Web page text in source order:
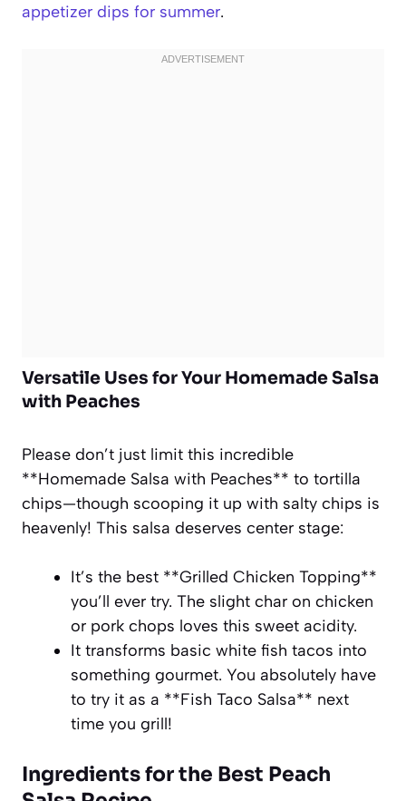
appetizer dips for summer.
Versatile Uses for Your Homemade Salsa
with Peaches
Please don’t just limit this incredible
**Homemade Salsa with Peaches** to tortilla
chips—though scooping it up with salty chips is
heavenly! This salsa deserves center stage:
It’s the best **Grilled Chicken Topping**
you’ll ever try. The slight char on chicken
or pork chops loves this sweet acidity.
It transforms basic white fish tacos into
something gourmet. You absolutely have
to try it as a **Fish Taco Salsa** next
time you grill!
Ingredients for the Best Peach